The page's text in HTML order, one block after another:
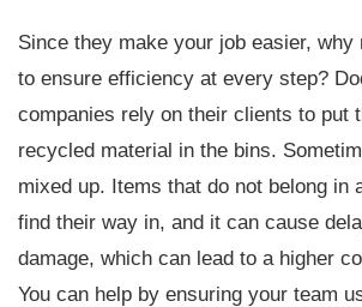
Since they make your job easier, why
to ensure efficiency at every step?
companies rely on their clients to put
recycled material in the bins.
mixed up. Items that do not belong in
find their way in, and it can cause
damage, which can lead to a higher
You can help by ensuring your team